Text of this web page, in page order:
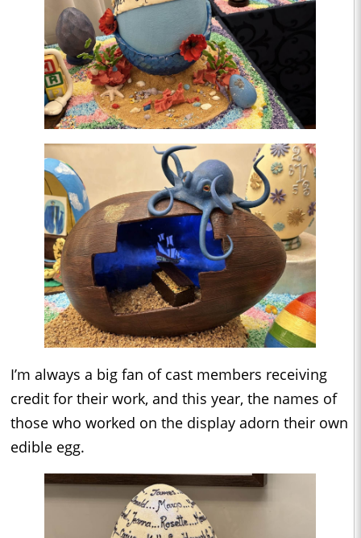
I’m always a big fan of cast members receiving
credit for their work, and this year, the names of
those who worked on the display adorn their own
edible egg.